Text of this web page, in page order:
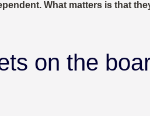
What matters is that
on the